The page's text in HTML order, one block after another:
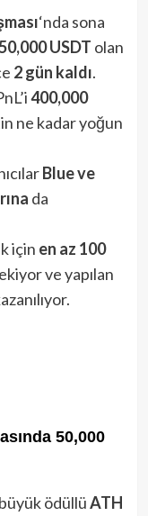
‘nda sona
USDT olan
2 gün kaldı.
400,000
ne kadar yoğun
Blue ve
da
için en az 100
ve yapılan
50,000
ödüllüATH